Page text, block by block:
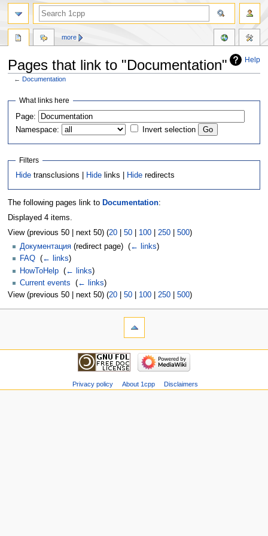
Help
Pages that link to "Documentation"
←Documentation
Jump
navigation
Jump
search
What links here
Page:
Namespace:
Invert selection
Filters
Hide transclusions | Hide links | Hide redirects
The following pages link to Documentation:
Displayed 4 items.
View (previous 50 | next 50) (20| 50| 100| 250| 500)
Документация (redirect page) ‎ (← links)
FAQ (← links)
HowToHelp (← links)
Current events
(← links)
View (previous 50 | next 50) (20| 50| 100| 250| 500)
more
Privacy policy About 1cpp Disclaimers